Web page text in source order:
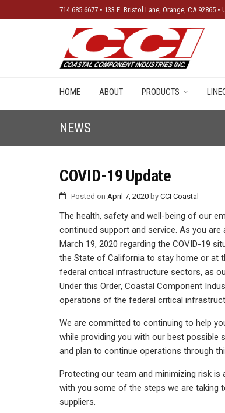
714.685.6677 • 133 E. Bristol Lane, Orange, CA 92865 •
HOME ABOUT PRODUCTS
NEWS
COVID-19 Update
Posted on April 7, 2020 by CCI Coastal
The health, safety and well-being of our
continued support and service. As you
March 19, 2020 regarding the COVID-19
the State of California to stay home or at
federal critical infrastructure sectors, as
Under this Order, Coastal Component
operations of the federal critical
We are committed to continuing to help
while providing you with our best possible
and plan to continue operations through
Protecting our team and minimizing risk
with you some of the steps we are taking
suppliers.